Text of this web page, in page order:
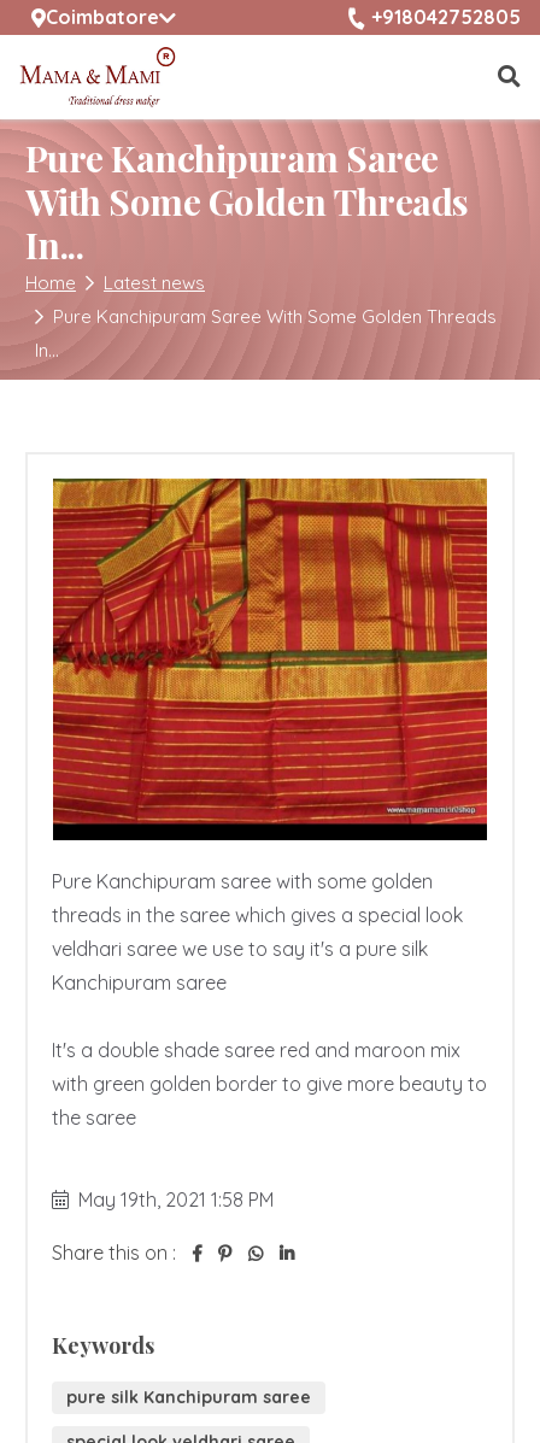
Coimbatoreselected location name+918042752805
Pure Kanchipuram Saree
With Some Golden Threads
In...
Home
Latest news
Pure Kanchipuram Saree With Some Golden Threads
In...
Pure Kanchipuram saree with some golden
threads in the saree which gives a special look
veldhari saree we use to say it's a pure silk
Kanchipuram saree
It's a double shade saree red and maroon mix
with green golden border to give more beauty to
the saree
May 19th, 2021 1:58 PM
Share this on :
Keywords
pure silk Kanchipuram saree